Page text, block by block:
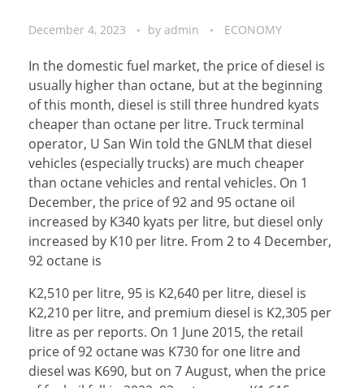
December 4, 2023 by admin ECONOMY
In the domestic fuel market, the price of diesel is
usually higher than octane, but at the beginning
of this month, diesel is still three hundred kyats
cheaper than octane per litre. Truck terminal
operator, U San Win told the GNLM that diesel
vehicles (especially trucks) are much cheaper
than octane vehicles and rental vehicles. On 1
December, the price of 92 and 95 octane oil
increased by K340 kyats per litre, but diesel only
increased by K10 per litre. From 2 to 4 December,
92 octane is
K2,510 per litre, 95 is K2,640 per litre, diesel is
K2,210 per litre, and premium diesel is K2,305 per
litre as per reports. On 1 June 2015, the retail
price of 92 octane was K730 for one litre and
diesel was K690, but on 7 August, when the price